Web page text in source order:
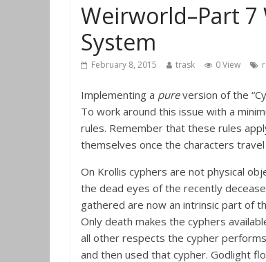
Weirworld–Part
System
February 8, 2015 trask 0 View
Implementing a pureversion of the
To work around this issue with a
rules. Remember that these rules
themselves once the characters
On Krollis cyphers are not physical
the dead eyes of the recently
gathered are now an intrinsic part of
Only death makes the cyphers
all other respects the cypher performs
and then used that cypher. Godlight